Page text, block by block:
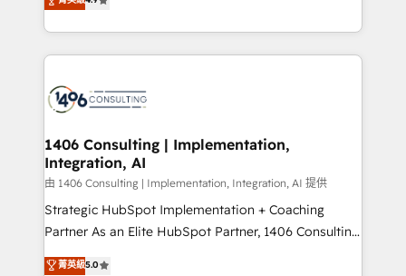
Year LATAM 2022, 2023, 2024, 2025. • Partner of the
business with HubSpot? Let Cebra’s experts help
you grow faster, smarter, and with impact.
力で顧客フロント業務を再設計します。 💡 100inc は何
をする会社か？ HubSpotを共通基盤に、AIエージェン
トを組み込んだ顧客フロント業務（マーケティング・営
ィブ・エージェンシーです。事業部・グループ会社・部
を、CRMを軸とした全社共通基盤に再構築します。意
思決定者・PMO・現場担当者に並走します。 1️⃣
HubSpot導入・活用支援 顧客データの一元化から、
GTMの見える化・自動化まで。全Hub統合運用、デー
タ品質設計、グループ横断のCRM統合に対応します。
の一部をAIが自律実行する組織への移行を設計・実装。
1406 Consulting | Implementation,
Integration, AI
由 1406 Consulting | Implementation, Integration, AI 提供
Strategic HubSpot Implementation + Coaching
Partner As an Elite HubSpot Partner, 1406 Consulting
helps mid-market revenue teams transform how
菁英級5.0